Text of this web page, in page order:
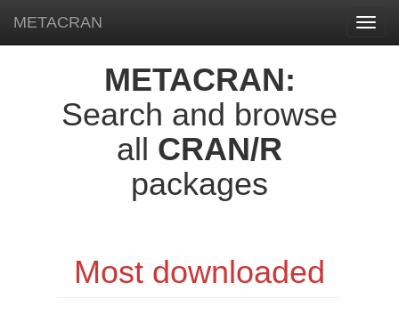
METACRAN
METACRAN:
Search and browse
all CRAN/R
packages
Most downloaded